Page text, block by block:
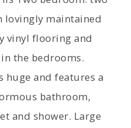
lovingly maintained
vinyl flooring and
the bedrooms.
huge and features a
bathroom,
and shower. Large